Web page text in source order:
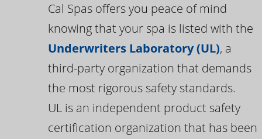
Cal Spas offers you peace of mind
knowing that your spa is listed with the
Underwriters Laboratory (UL), a
third-party organization that demands
the most rigorous safety standards.
UL is an independent product safety
certification organization that has been